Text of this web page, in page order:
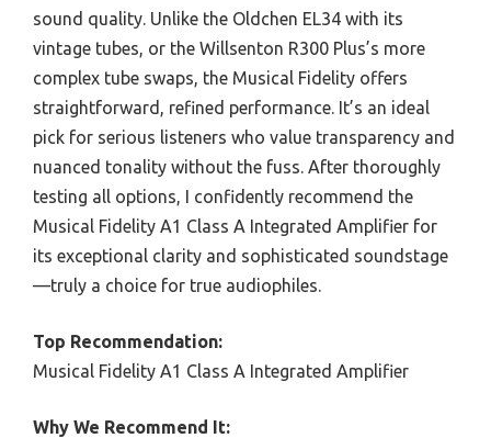
sound quality. Unlike the Oldchen EL34 with its
vintage tubes, or the Willsenton R300 Plus’s more
complex tube swaps, the Musical Fidelity offers
straightforward, refined performance. It’s an ideal
pick for serious listeners who value transparency and
nuanced tonality without the fuss. After thoroughly
testing all options, I confidently recommend the
Musical Fidelity A1 Class A Integrated Amplifier for
its exceptional clarity and sophisticated soundstage
—truly a choice for true audiophiles.
Top Recommendation:
Musical Fidelity A1 Class A Integrated Amplifier
Why We Recommend It: